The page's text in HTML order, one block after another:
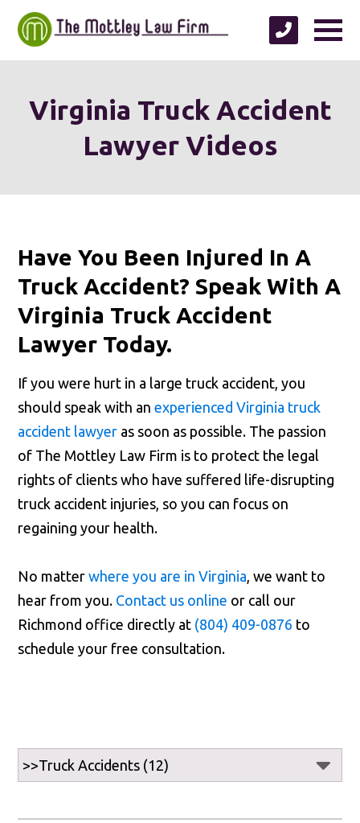
Virginia Truck Accident
Lawyer Videos
Have You Been Injured In A
Truck Accident? Speak With A
Virginia Truck Accident
Lawyer Today.
If you were hurt in a large truck accident, you
should speak with anexperienced Virginia truck
accident lawyer as soon as possible. The passion
of The Mottley Law Firm is to protect the legal
rights of clients who have suffered life-disrupting
truck accident injuries, so you can focus on
regaining your health.
No matterwhere you are in Virginia , we want to
hear from you. Contact us online or call our
Richmond office directly at (804) 409-0876 to
schedule your free consultation.